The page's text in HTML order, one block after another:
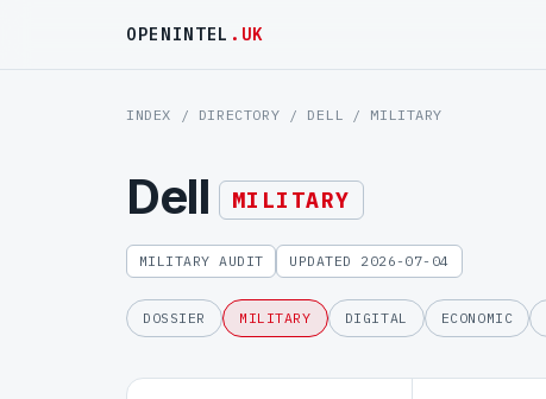
OPENINTEL .UK
INDEX / DIRECTORY / DELL / MILITARY
Dell MILITARY
MILITARY AUDIT UPDATED 2026-07-04
DOSSIER MILITARY DIGITAL ECONOMIC